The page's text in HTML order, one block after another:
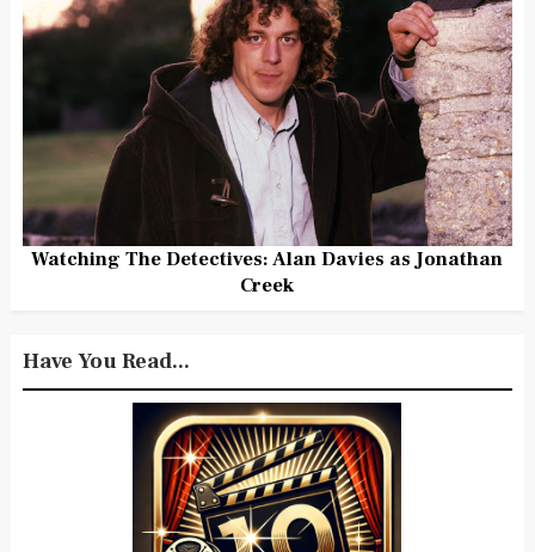
Watching The Detectives: Alan Davies as Jonathan
Creek
Have You Read...